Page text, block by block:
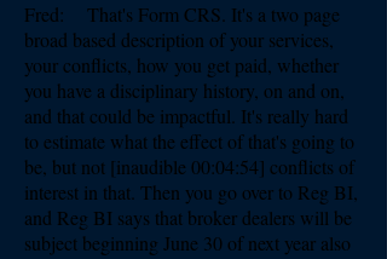
Fred: That's Form CRS. It's a two page
broad based description of your services,
your conflicts, how you get paid, whether
you have a disciplinary history, on and on,
and that could be impactful. It's really hard
to estimate what the effect of that's going to
be, but not [inaudible 00:04:54] conflicts of
interest in that. Then you go over to Reg BI,
and Reg BI says that broker dealers will be
subject beginning June 30 of next year also